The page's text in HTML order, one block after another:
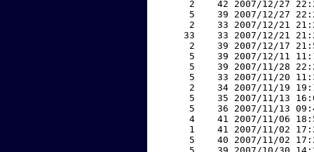
2    42 2007/12/27
5    39 2007/12/27
2    33 2007/12/21
33    33 2007/12/21
2    39 2007/12/17
5    39 2007/12/11
5    39 2007/11/28
5    33 2007/11/20
2    34 2007/11/19
5    35 2007/11/13
5    36 2007/11/13
4    41 2007/11/06
1    41 2007/11/02
5    40 2007/11/02